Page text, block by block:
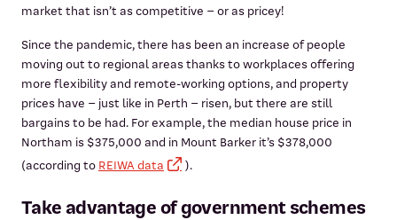
market that isn’t as competitive – or as pricey!
Since the pandemic, there has been an increase of people
moving out to regional areas thanks to workplaces offering
more flexibility and remote-working options, and property
prices have – just like in Perth – risen, but there are still
bargains to be had. For example, the median house price in
Northam is $375,000 and in Mount Barker it’s $378,000
(according to REIWA data ).
Take advantage of government schemes